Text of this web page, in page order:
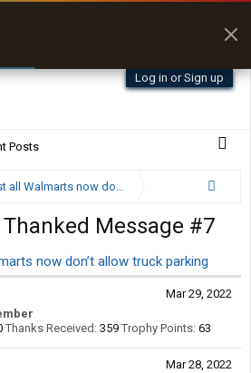
Log in or Sign up
Posts
all Walmarts now don’t allow truck parking
Message #7
now don’t allow truck parking
Mar 29, 2022
Thanks Received: 359 Trophy Points: 63
Mar 28, 2022